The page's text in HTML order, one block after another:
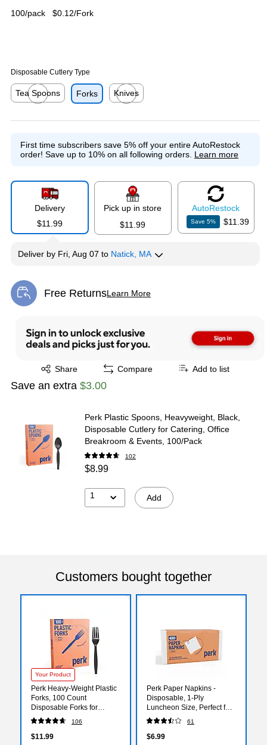
100/pack $0.12/Fork
Disposable Cutlery Type
Tea Spoons
Forks
Knives
First time subscribers save 5% off your entire AutoRestock
order! Save up to 10% on all following orders. Learn more
Delivery
$11.99
Pick up in store
$11.99
AutoRestock
Save 5% $11.39
Deliver by Fri, Aug 07 to Natick, MA
Free ReturnsLearn More
Exited tooltip
Share
Exited tooltip Compare Add to list
Save an extra $3.00
Perk Plastic Spoons, Heavyweight, Black,
Disposable Cutlery for Catering, Office
Breakroom & Events, 100/Pack
102
$8.99
1 Add
Customers bought together
Your Product
Perk Heavy‑Weight Plastic
Forks, 100 Count
Disposable Forks for
Everyday Meals, Parties &
Desserts, Black
106
$11.99
Perk Paper Napkins -
Disposable, 1-Ply
Luncheon Size, Perfect for
Events, Entertaining, Office,
400 Pack
61
$6.99